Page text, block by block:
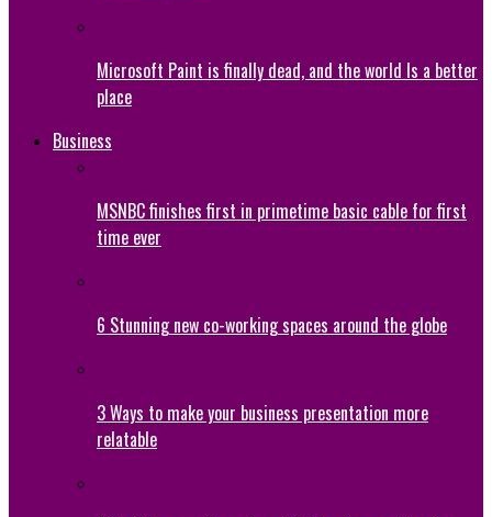
Microsoft Paint is finally dead, and the world Is a better
place
Business
MSNBC finishes first in primetime basic cable for first
time ever
6 Stunning new co-working spaces around the globe
3 Ways to make your business presentation more
relatable